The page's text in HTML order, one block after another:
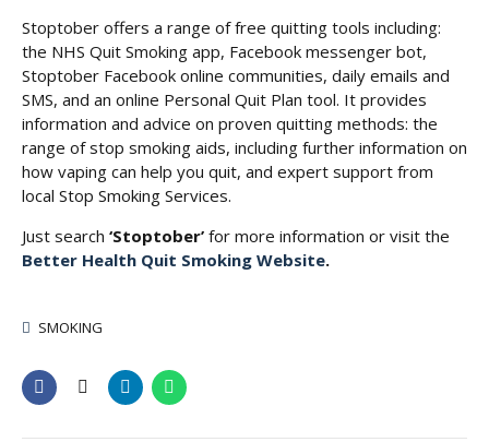
Stoptober offers a range of free quitting tools including:
the NHS Quit Smoking app, Facebook messenger bot,
Stoptober Facebook online communities, daily emails and
SMS, and an online Personal Quit Plan tool. It provides
information and advice on proven quitting methods: the
range of stop smoking aids, including further information on
how vaping can help you quit, and expert support from
local Stop Smoking Services.
Just search ‘Stoptober’ for more information or visit the
Better Health Quit Smoking Website.
SMOKING